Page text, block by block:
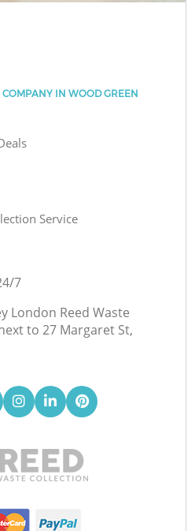
IN WOOD GREEN
Service
7
London Reed Waste
to 27 Margaret St,